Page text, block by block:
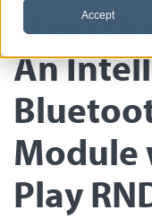
Accept
Meet
An
Module
Play